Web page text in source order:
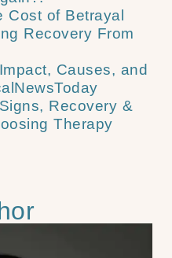
Cost of Betrayal
Recovery From
Causes, and
Recovery &
Therapy